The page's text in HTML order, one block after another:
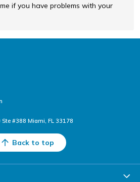
if you have problems with your
#388 Miami, FL 33178
Back to top